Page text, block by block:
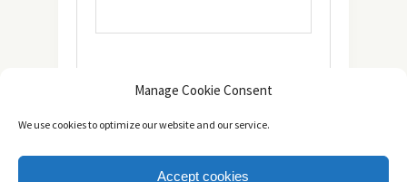
Manage Cookie Consent
We use cookies to optimize our website and our service.
Accept cookies